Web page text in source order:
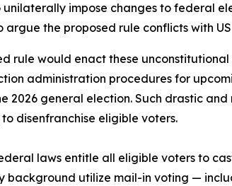
unilaterally impose changes to federal
argue the proposed rule conflicts with
rule would enact these
administration procedures for
2026 general election. Such drastic
disenfranchise eligible voters.
laws entitle all eligible voters to
background utilize mail-in voting —